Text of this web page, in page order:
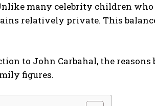
many celebrity children
relatively private. This
to John Carbahal, the
figures.